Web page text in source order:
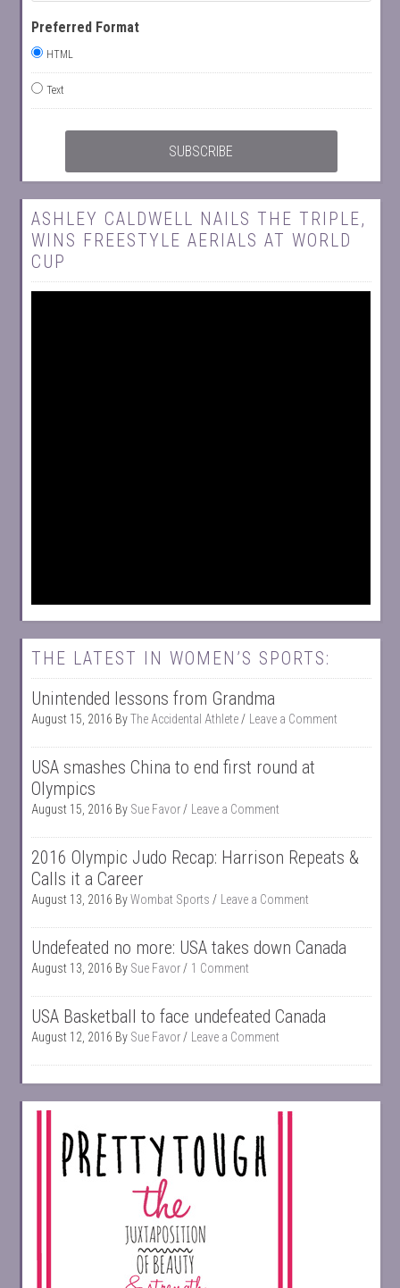
Preferred Format
HTML
Text
ASHLEY CALDWELL NAILS THE TRIPLE,
WINS FREESTYLE AERIALS AT WORLD
CUP
THE LATEST IN WOMEN’S SPORTS:
Unintended lessons from Grandma
August 15, 2016 ByThe Accidental Athlete Leave a Comment
USA smashes China to end first round at
Olympics
August 15, 2016 By Sue Favor Leave a Comment
2016 Olympic Judo Recap: Harrison Repeats &
Calls it a Career
August 13, 2016 ByWombat Sports Leave a Comment
Undefeated no more: USA takes down Canada
August 13, 2016 By Sue Favor 1 Comment
USA Basketball to face undefeated Canada
August 12, 2016 By Sue Favor Leave a Comment